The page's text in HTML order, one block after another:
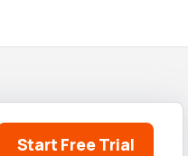
Start Free Trial